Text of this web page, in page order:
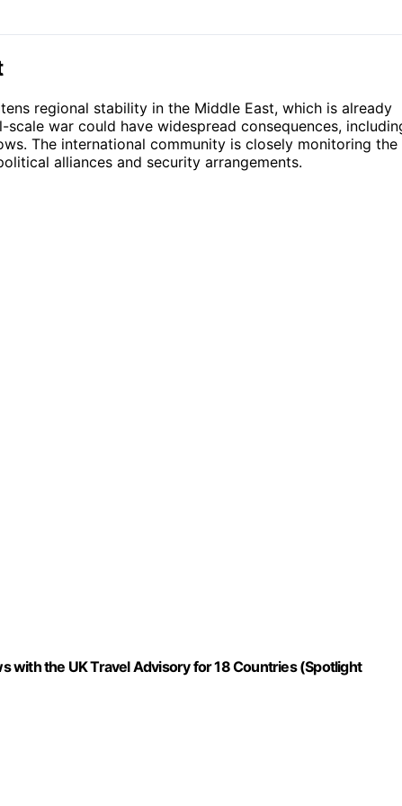
regional stability in the Middle East, which is already
war could have widespread consequences,
The international community is closely monitoring the
alliances and security arrangements.
with the UK Travel Advisory for 18 Countries (Spotlight